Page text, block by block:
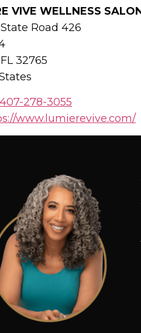
VIVE WELLNESS
Road 426
FL32765
407-278-3055
www.lumierevive.com/